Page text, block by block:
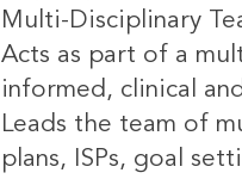
Multi-Disciplinary
Acts as part of a
informed, clinical
Leads the team of
plans, ISPs, goal